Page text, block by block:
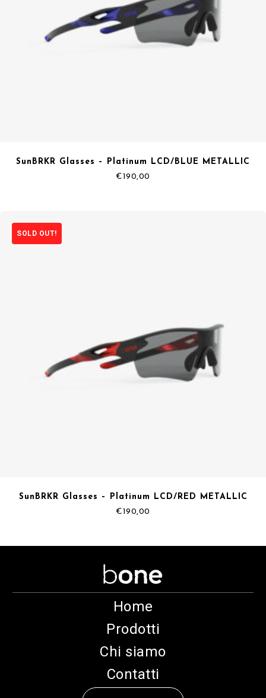
SunBRKR Glasses – Platinum LCD/BLUE METALLIC
€190,00
SOLD OUT!
SunBRKR Glasses – Platinum LCD/RED METALLIC
€190,00
Home
Prodotti
Chi siamo
Contatti